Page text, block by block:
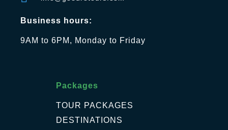
Business hours:
9AM to 6PM, Monday to Friday
Packages
TOUR PACKAGES
DESTINATIONS